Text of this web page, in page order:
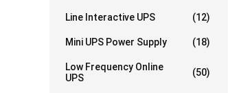
Line Interactive UPS (12)
Mini UPS Power Supply (18)
Low Frequency Online
UPS
(50)